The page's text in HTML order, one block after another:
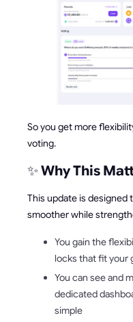
So you get more
voting.
✨Why This
This update is designed
smoother while
You gain the
locks that fit your
You can see and
dedicated
simple